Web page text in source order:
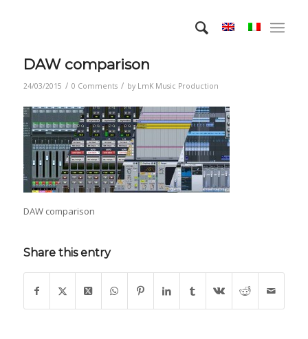
DAW comparison
24/03/2015 / 0 Comments / by LmK Music Production
DAW comparison
Share this entry